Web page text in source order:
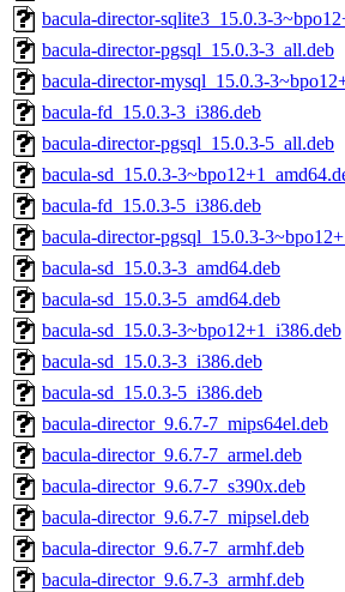
bacula-director-sqlite3_15.0.3-
bacula-director-pgsql_15.0.3-3_all.deb
bacula-director-mysql_15.0.3-
bacula-fd_15.0.3-3_i386.deb
bacula-director-pgsql_15.0.3-5_all.deb
bacula-sd_15.0.3-
bacula-fd_15.0.3-5_i386.deb
bacula-director-pgsql_15.0.3-
bacula-sd_15.0.3-3_amd64.deb
bacula-sd_15.0.3-5_amd64.deb
bacula-sd_15.0.3-3~bpo12+1_i386.deb
bacula-sd_15.0.3-3_i386.deb
bacula-sd_15.0.3-5_i386.deb
bacula-director_9.6.7-7_mips64el.deb
bacula-director_9.6.7-7_armel.deb
bacula-director_9.6.7-7_s390x.deb
bacula-director_9.6.7-7_mipsel.deb
bacula-director_9.6.7-7_armhf.deb
bacula-director_9.6.7-3_armhf.deb